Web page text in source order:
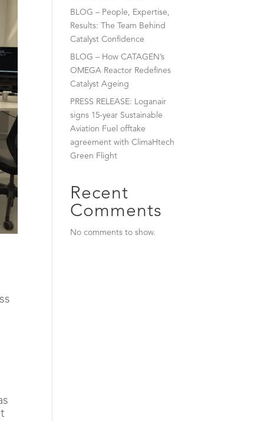
BLOG – People, Expertise,
Results: The Team Behind
Catalyst Confidence
BLOG – How CATAGEN’s
OMEGA Reactor Redefines
Catalyst Ageing
PRESS RELEASE: Loganair
signs 15-year Sustainable
Aviation Fuel offtake
agreement with ClimaHtech
Green Flight
Recent
Comments
No comments to show.